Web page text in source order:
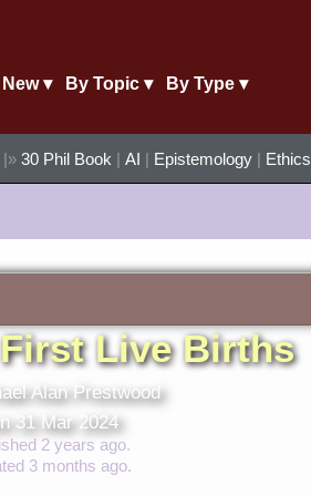
▾ By Topic ▾ By Type ▾
|» 30 Phil Book | AI | Epistemology | Ethics
Live Births
Alan Prestwood
31 Mar 2024
2 years ago.
3 months ago.